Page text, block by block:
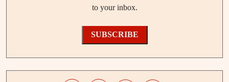
to your inbox.
SUBSCRIBE